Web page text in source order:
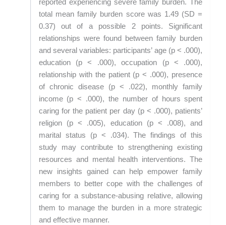
reported experiencing severe family burden. The
total mean family burden score was 1.49 (SD =
0.37) out of a possible 2 points. Significant
relationships were found between family burden
and several variables: participants’ age (p < .000),
education (p < .000), occupation (p < .000),
relationship with the patient (p < .000), presence
of chronic disease (p < .022), monthly family
income (p < .000), the number of hours spent
caring for the patient per day (p < .000), patients’
religion (p < .005), education (p < .008), and
marital status (p < .034). The findings of this
study may contribute to strengthening existing
resources and mental health interventions. The
new insights gained can help empower family
members to better cope with the challenges of
caring for a substance-abusing relative, allowing
them to manage the burden in a more strategic
and effective manner.